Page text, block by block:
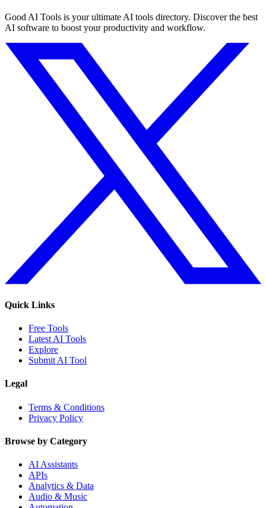
Good AI Tools is your ultimate AI tools directory. Discover the best
AI software to boost your productivity and workflow.
Quick Links
Free Tools
Latest AI Tools
Explore
Submit AI Tool
Legal
Terms & Conditions
Privacy Policy
Browse by Category
AI Assistants
APIs
Analytics & Data
Audio & Music